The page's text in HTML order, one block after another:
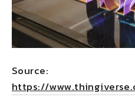
Source:
https://